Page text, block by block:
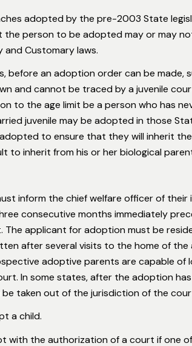
adopted by the pre-2003 State
person to be adopted may or may
Customary laws.
before an adoption order can be made,
and cannot be traced by a juvenile
to the age limit be a person who has
juvenile may be adopted in those
to ensure that they will inherit
to inherit from his or her biological
inform the chief welfare officer of
consecutive months immediately
applicant for adoption must be
after several visits to the home of
adoptive parents are capable of
In some states, after the adoption
taken out of the jurisdiction of the
a child.
with the authorization of a court if one